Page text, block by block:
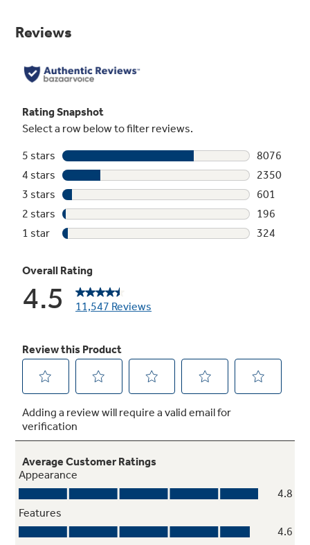
Upper and lower elements produce even heat
and great results
Play Video
Ceramic glass cooktop
Removable full-width storage drawer
Store cookware or kitchen accessories